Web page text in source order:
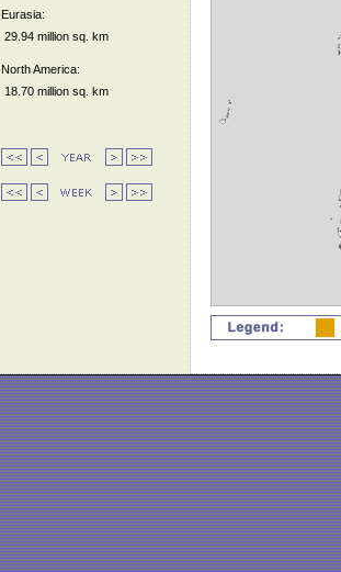
Eurasia:
29.94 million sq. km
North America:
18.70 million sq. km